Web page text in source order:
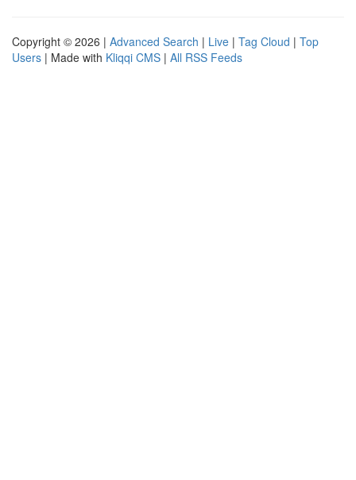
Copyright © 2026 | Advanced Search | Live | Tag Cloud | Top
Users | Made with Kliqqi CMS | All RSS Feeds